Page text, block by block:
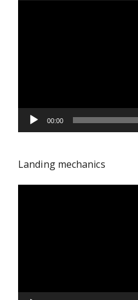
00:00
Landing mechanics